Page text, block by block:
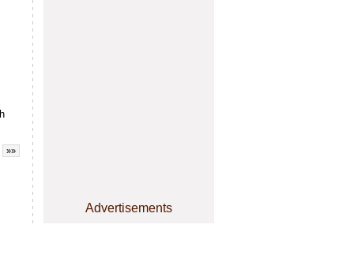
Advertisements
»»